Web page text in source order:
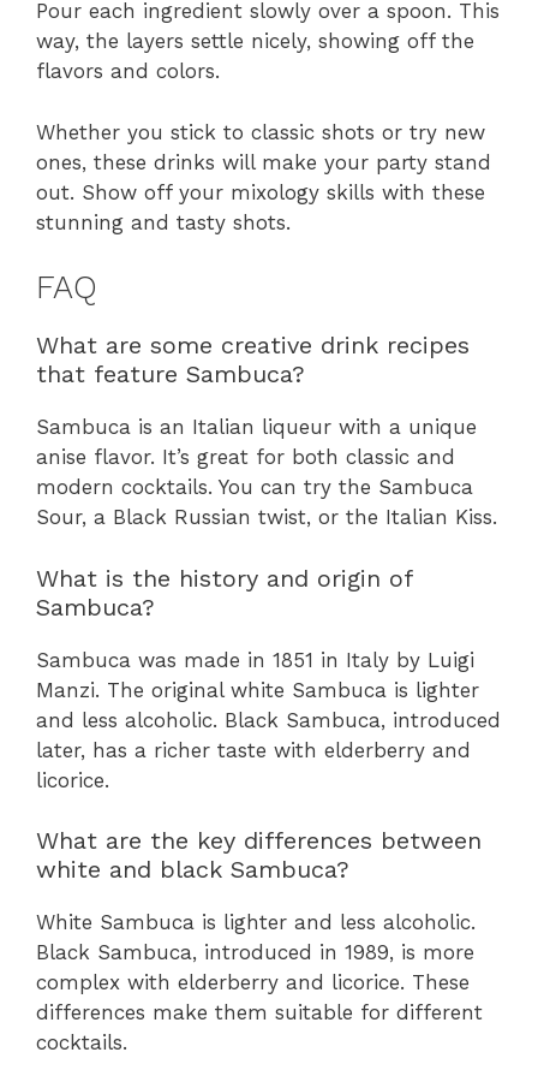
Pour each ingredient slowly over a spoon. This
way, the layers settle nicely, showing off the
flavors and colors.
Whether you stick to classic shots or try new
ones, these drinks will make your party stand
out. Show off your mixology skills with these
stunning and tasty shots.
FAQ
What are some creative drink recipes
that feature Sambuca?
Sambuca is an Italian liqueur with a unique
anise flavor. It’s great for both classic and
modern cocktails. You can try the Sambuca
Sour, a Black Russian twist, or the Italian Kiss.
What is the history and origin of
Sambuca?
Sambuca was made in 1851 in Italy by Luigi
Manzi. The original white Sambuca is lighter
and less alcoholic. Black Sambuca, introduced
later, has a richer taste with elderberry and
licorice.
What are the key differences between
white and black Sambuca?
White Sambuca is lighter and less alcoholic.
Black Sambuca, introduced in 1989, is more
complex with elderberry and licorice. These
differences make them suitable for different
cocktails.